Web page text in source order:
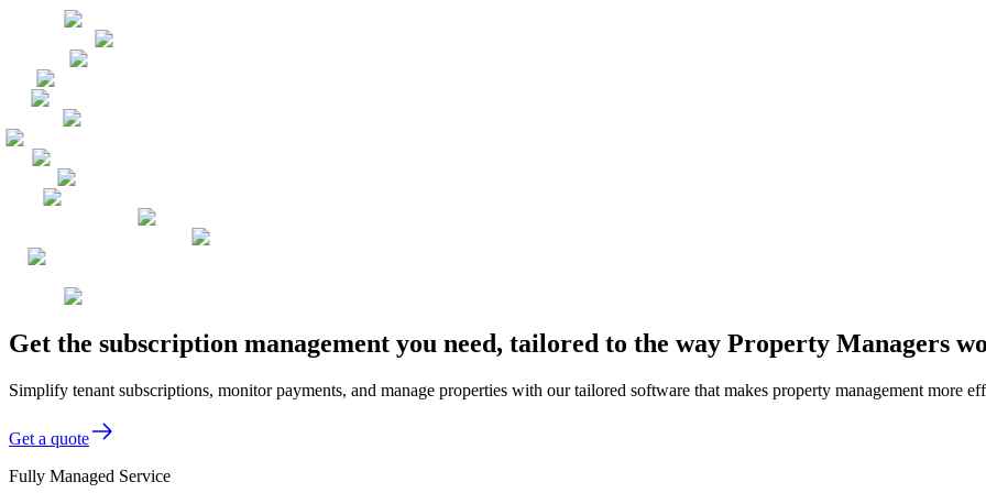
Get the subscription management you need, tailored to the way Property Managers
Simplify tenant subscriptions, monitor payments, and manage properties with our tailored software that makes property management more
Get a quote
Fully Managed Service